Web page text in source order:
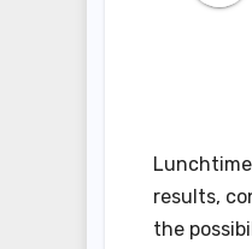
results,
the